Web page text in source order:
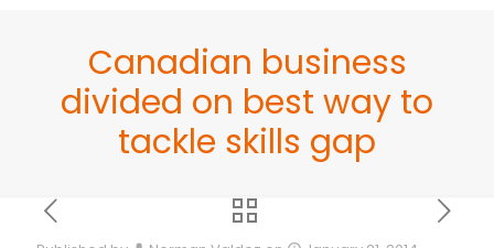
Canadian business
divided on best way to
tackle skills gap